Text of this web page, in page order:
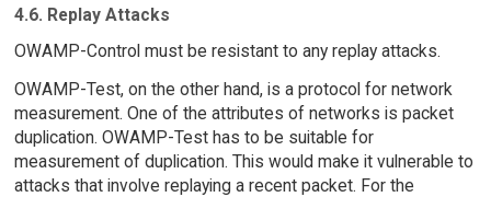
4.6. Replay Attacks
OWAMP-Control must be resistant to any replay attacks.
OWAMP-Test, on the other hand, is a protocol for network
measurement. One of the attributes of networks is packet
duplication. OWAMP-Test has to be suitable for
measurement of duplication. This would make it vulnerable to
attacks that involve replaying a recent packet. For the